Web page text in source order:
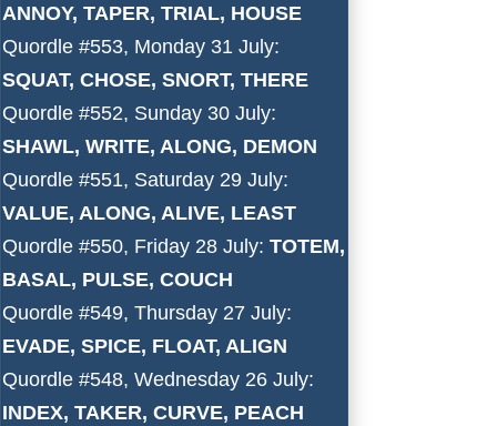
ANNOY, TAPER, TRIAL, HOUSE
Quordle #553, Monday 31 July:
SQUAT, CHOSE, SNORT, THERE
Quordle #552, Sunday 30 July:
SHAWL, WRITE, ALONG, DEMON
Quordle #551, Saturday 29 July:
VALUE, ALONG, ALIVE, LEAST
Quordle #550, Friday 28 July: TOTEM,
BASAL, PULSE, COUCH
Quordle #549, Thursday 27 July:
EVADE, SPICE, FLOAT, ALIGN
Quordle #548, Wednesday 26 July:
INDEX, TAKER, CURVE, PEACH